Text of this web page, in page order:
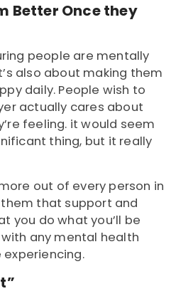
Better Once they
people are mentally
also about making them
daily. People wish to
actually cares about
feeling. it would seem
thing, but it really
out of every person in
that support and
you do what you’ll be
any mental health